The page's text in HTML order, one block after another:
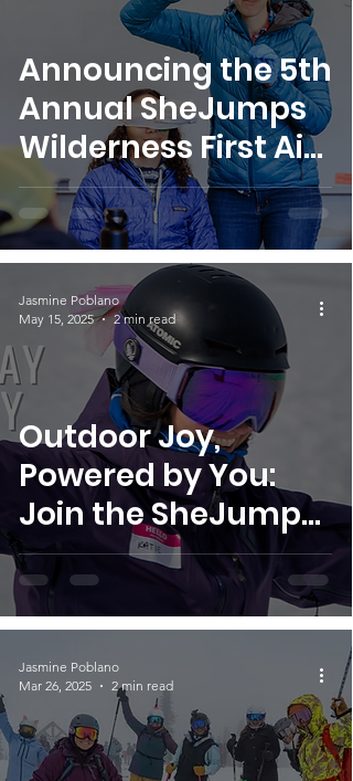
Announcing the 5th
Annual SheJumps
Wilderness First Aid
Access Program
Outdoor Joy,
Powered by You:
Join the SheJumps
Volunteer Team
Jasmine Poblano
May 15, 2025
2 min read
Jasmine Poblano
Mar 26, 2025
2 min read